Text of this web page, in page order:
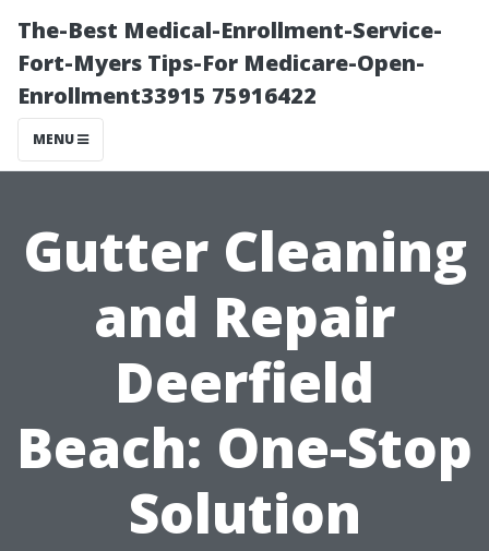
The-Best Medical-Enrollment-Service-
Fort-Myers Tips-For Medicare-Open-
Enrollment33915 75916422
MENU
Gutter Cleaning
and Repair
Deerfield
Beach: One-Stop
Solution